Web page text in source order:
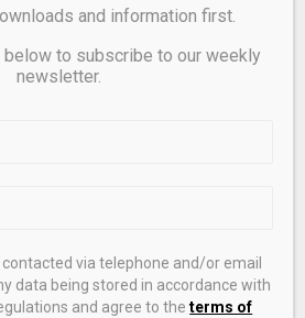
Seed Round To Build
and information first.
to subscribe to our weekly
newsletter.
via telephone and/or email
data being stored in accordance with
and agree to theterms of